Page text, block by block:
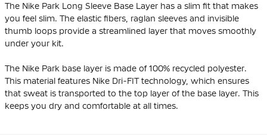
The Nike Park Long Sleeve Base Layer has a slim fit that makes
you feel slim. The elastic fibers, raglan sleeves and invisible
thumb loops provide a streamlined layer that moves smoothly
under your kit.
The Nike Park base layer is made of 100% recycled polyester.
This material features Nike Dri-FIT technology, which ensures
that sweat is transported to the top layer of the base layer. This
keeps you dry and comfortable at all times.